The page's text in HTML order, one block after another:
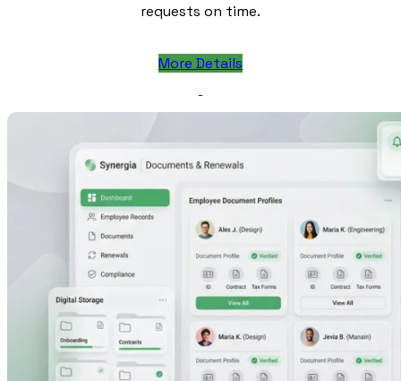
requests on time.
More Details